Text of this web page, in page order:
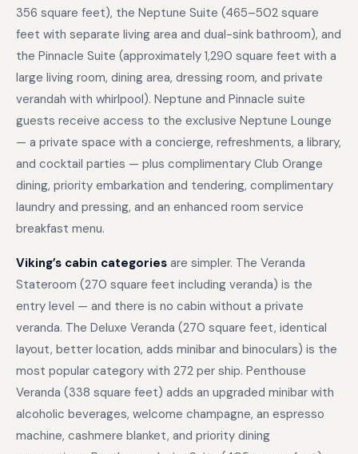
356 square feet), the Neptune Suite (465–502 square
feet with separate living area and dual-sink bathroom), and
the Pinnacle Suite (approximately 1,290 square feet with a
large living room, dining area, dressing room, and private
verandah with whirlpool). Neptune and Pinnacle suite
guests receive access to the exclusive Neptune Lounge
— a private space with a concierge, refreshments, a library,
and cocktail parties — plus complimentary Club Orange
dining, priority embarkation and tendering, complimentary
laundry and pressing, and an enhanced room service
breakfast menu.
Viking’s cabin categories are simpler. The Veranda
Stateroom (270 square feet including veranda) is the
entry level — and there is no cabin without a private
veranda. The Deluxe Veranda (270 square feet, identical
layout, better location, adds minibar and binoculars) is the
most popular category with 272 per ship. Penthouse
Veranda (338 square feet) adds an upgraded minibar with
alcoholic beverages, welcome champagne, an espresso
machine, cashmere blanket, and priority dining